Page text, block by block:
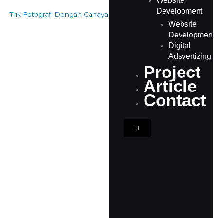
Development
Website
Development
Digital
Adsvertizing
Project
Article
Contact
Hamburger Toggle
Trik Fotografi Dengan Cahaya Buruk Agar Hasilnya Keren